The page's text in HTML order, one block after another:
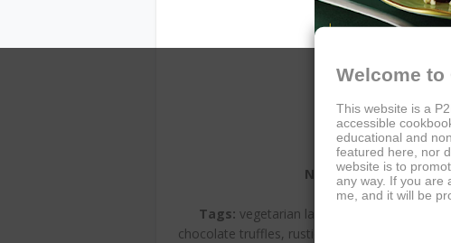
Name:Vegetarian
Author:Vegetarian
Tags: vegetarian lasagna, mood-boosting
chocolate truffles, rustic Italian, winter soups,
Welcome to
This website is a
accessible
educational and
featured here, nor
website is to
any way. If you are
me, and it will be